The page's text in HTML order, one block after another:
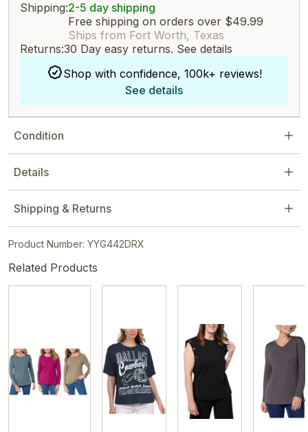
Shipping:2-5 day shipping
Free shipping on orders over $49.99
Ships from Fort Worth, Texas
Returns:30 Day easy returns. See details
Shop with confidence, 100k+ reviews!
See details
Condition
Details
Shipping & Returns
Product Number: YYG442DRX
Related Products